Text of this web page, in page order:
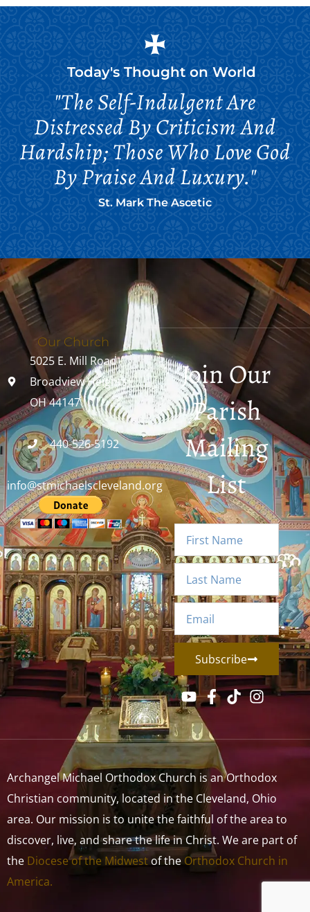
Today's Thought on World
"The Self-Indulgent Are
Distressed By Criticism And
Hardship; Those Who Love God
By Praise And Luxury."
St. Mark The Ascetic
Our Church
5025 E. Mill Road
Broadview Heights,
OH 44147
440-526-5192
info@stmichaelscleveland.org
Join Our
Parish
Mailing
List
Subscribe
Archangel Michael Orthodox Church is an Orthodox
Christian community, located in the Cleveland, Ohio
area. Our mission is to unite the faithful of the area to
discover, live, and share the life in Christ. We are part of
the Diocese of the Midwestof theOrthodox Church in
America.